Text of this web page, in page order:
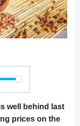
well behind last
prices on the